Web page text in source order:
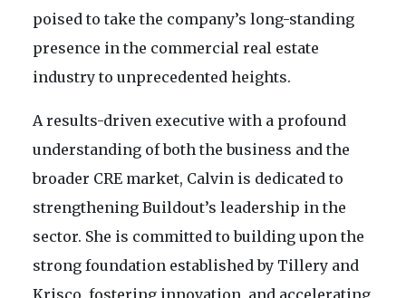
poised to take the company’s long-standing
presence in the commercial real estate
industry to unprecedented heights.
A results-driven executive with a profound
understanding of both the business and the
broader CRE market, Calvin is dedicated to
strengthening Buildout’s leadership in the
sector. She is committed to building upon the
strong foundation established by Tillery and
Krisco, fostering innovation, and accelerating